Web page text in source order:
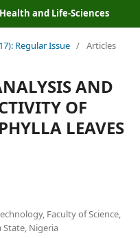
and Life-Sciences
Regular Issue / Articles
AND
OF
LEAVES
Faculty of Science,
State, Nigeria